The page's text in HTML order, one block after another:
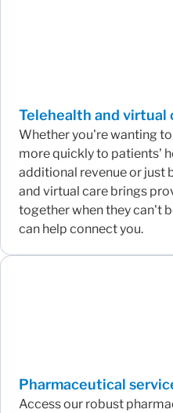
Telehealth and virtual
Whether you're wanting
more quickly to patients'
additional revenue or just
and virtual care brings
together when they can't
can help connect you.
Pharmaceutical
Access our robust